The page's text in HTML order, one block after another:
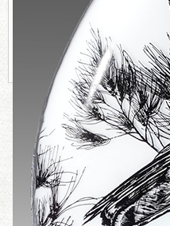
Click on
picture.
CONTINUE READING